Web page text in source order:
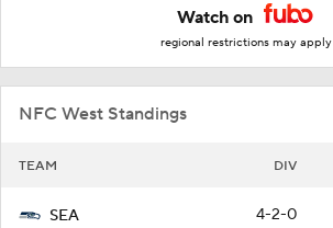
Watch on
regional restrictions may apply
NFC West Standings
TEAM DIV
SEA 4-2-0